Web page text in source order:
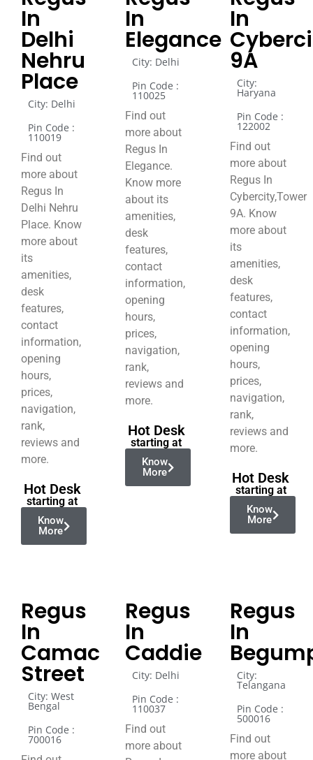
In
Delhi
Nehru
Place
City: Delhi
Pin Code :
110019
Find out
more about
Regus In
Delhi Nehru
Place. Know
more about
its
amenities,
desk
features,
contact
information,
opening
hours,
prices,
navigation,
rank,
reviews and
more.
Hot Desk
starting at
Know
More
In
Elegance
City: Delhi
Pin Code :
110025
Find out
more about
Regus In
Elegance.
Know more
about its
amenities,
desk
features,
contact
information,
opening
hours,
prices,
navigation,
rank,
reviews and
more.
Hot Desk
starting at
Know
More
In
9A
City:
Haryana
Pin Code :
122002
Find out
more about
Regus In
Cybercity,Tower
9A. Know
more about
its
amenities,
desk
features,
contact
information,
opening
hours,
prices,
navigation,
rank,
reviews and
more.
Hot Desk
starting at
Know
More
Regus
In
Camac
Street
City: West
Bengal
Pin Code :
700016
Regus
In
Caddie
City: Delhi
Pin Code :
110037
Find out
more about
Regus
In
City:
Telangana
Pin Code :
500016
Find out
more about